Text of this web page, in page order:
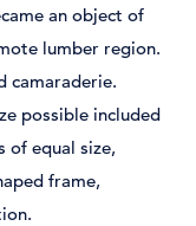
an object of
lumber region.
camaraderie.
possible included
of equal size,
frame,